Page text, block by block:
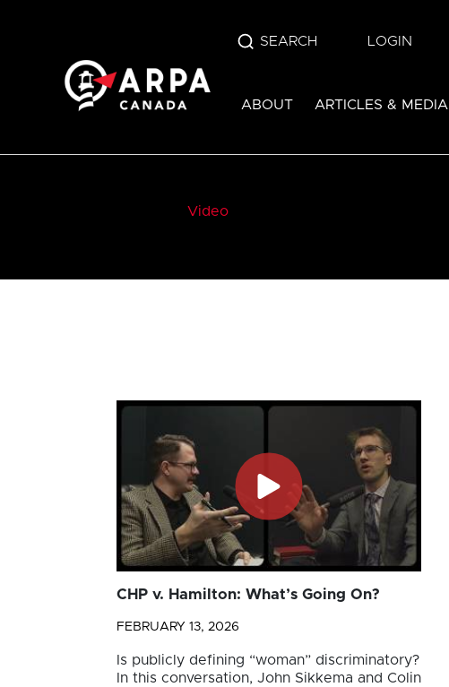
SEARCH LOGIN
ABOUT ARTICLES & MEDIA
Video
CHP v. Hamilton: What’s Going On?
FEBRUARY 13, 2026
Is publicly defining “woman” discriminatory?
In this conversation, John Sikkema and Colin